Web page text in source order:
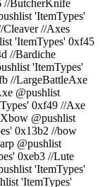
//ButcherKnife
'ItemTypes'
Cleaver //Axes
'ItemTypes' 0xf45
//Bardiche
'ItemTypes'
//LargeBattleAxe
@pushlist
0xf49 //Axe
@pushlist
0x13b2 //bow
@pushlist
0xeb3 //Lute
'ItemTypes'
'ItemTypes'